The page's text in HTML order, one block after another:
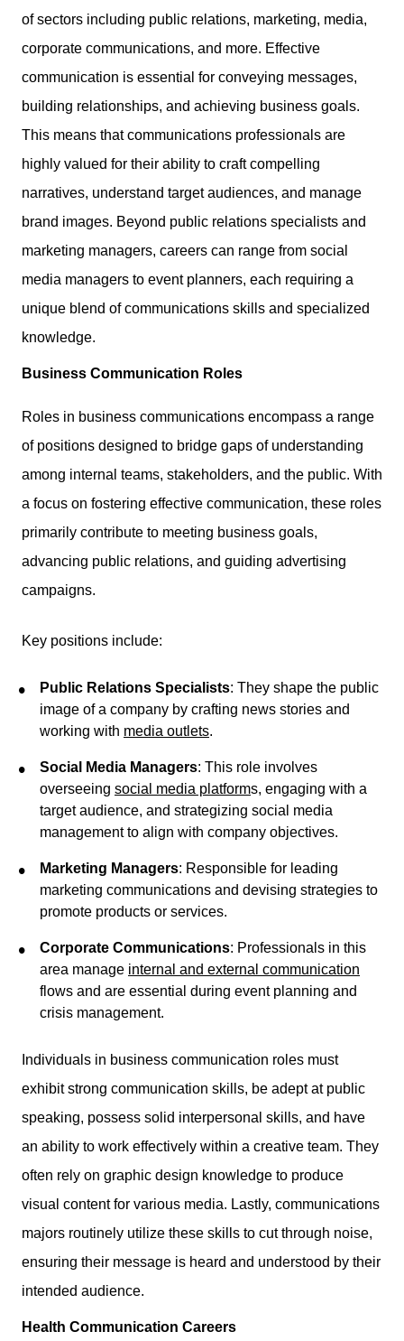
of sectors including public relations, marketing, media,
corporate communications, and more. Effective
communication is essential for conveying messages,
building relationships, and achieving business goals.
This means that communications professionals are
highly valued for their ability to craft compelling
narratives, understand target audiences, and manage
brand images. Beyond public relations specialists and
marketing managers, careers can range from social
media managers to event planners, each requiring a
unique blend of communications skills and specialized
knowledge.
Business Communication Roles
Roles in business communications encompass a range
of positions designed to bridge gaps of understanding
among internal teams, stakeholders, and the public. With
a focus on fostering effective communication, these roles
primarily contribute to meeting business goals,
advancing public relations, and guiding advertising
campaigns.
Key positions include:
Public Relations Specialists: They shape the public
image of a company by crafting news stories and
working with media outlets.
Social Media Managers: This role involves
overseeing social media platforms, engaging with a
target audience, and strategizing social media
management to align with company objectives.
Marketing Managers: Responsible for leading
marketing communications and devising strategies to
promote products or services.
Corporate Communications: Professionals in this
area manage internal and external communication
flows and are essential during event planning and
crisis management.
Individuals in business communication roles must
exhibit strong communication skills, be adept at public
speaking, possess solid interpersonal skills, and have
an ability to work effectively within a creative team. They
often rely on graphic design knowledge to produce
visual content for various media. Lastly, communications
majors routinely utilize these skills to cut through noise,
ensuring their message is heard and understood by their
intended audience.
Health Communication Careers